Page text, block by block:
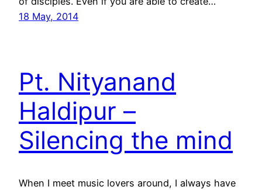
18 May, 2014
Pt. Nityanand
Haldipur –
Silencing the mind
When I meet music lovers around, I always have